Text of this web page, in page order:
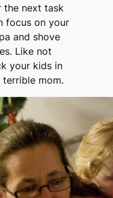
the next task
focus on your
and shove
Like not
your kids in
mom.